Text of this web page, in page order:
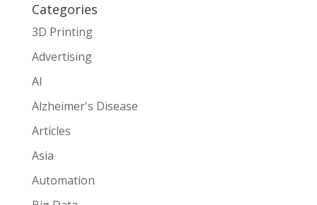
Categories
3D Printing
Advertising
AI
Alzheimer's Disease
Articles
Asia
Automation